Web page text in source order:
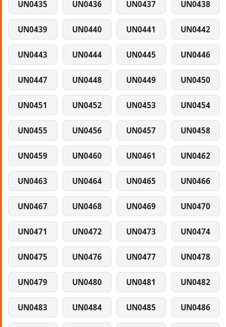
UN0435 UN0436 UN0437 UN0438
UN0439 UN0440 UN0441 UN0442
UN0443 UN0444 UN0445 UN0446
UN0447 UN0448 UN0449 UN0450
UN0451 UN0452 UN0453 UN0454
UN0455 UN0456 UN0457 UN0458
UN0459 UN0460 UN0461 UN0462
UN0463 UN0464 UN0465 UN0466
UN0467 UN0468 UN0469 UN0470
UN0471 UN0472 UN0473 UN0474
UN0475 UN0476 UN0477 UN0478
UN0479 UN0480 UN0481 UN0482
UN0483 UN0484 UN0485 UN0486